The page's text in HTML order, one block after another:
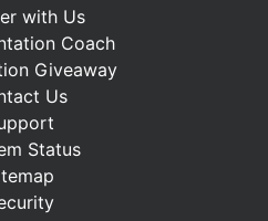
with Us
Coach
Giveaway
Us
Status